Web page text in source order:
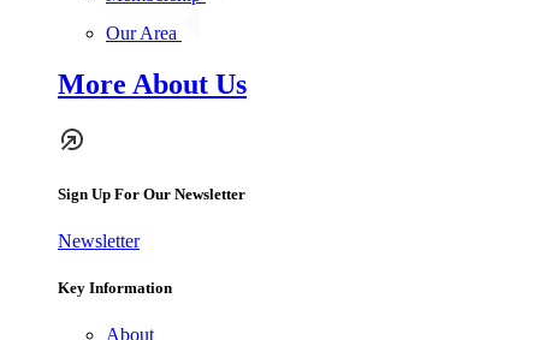
Our Area
More About Us
Sign Up For Our Newsletter
Newsletter
Key Information
About